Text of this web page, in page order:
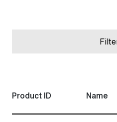
Product ID Name